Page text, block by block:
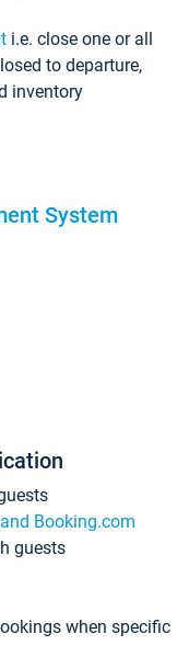
i.e. close one or all
to departure,
inventory
System
Booking.com
guests
when specific